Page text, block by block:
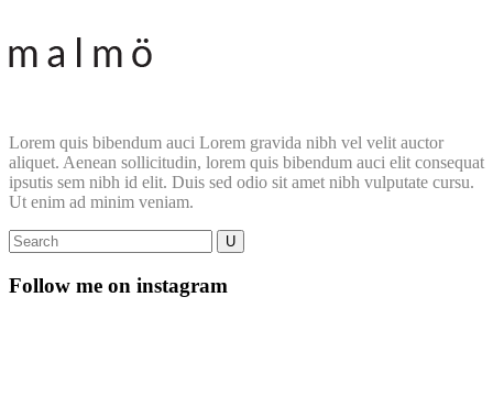
Lorem quis bibendum auci Lorem gravida nibh vel velit auctor
aliquet. Aenean sollicitudin, lorem quis bibendum auci elit consequat
ipsutis sem nibh id elit. Duis sed odio sit amet nibh vulputate cursu.
Ut enim ad minim veniam.
Follow me on instagram